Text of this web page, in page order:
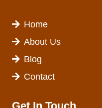
Home
About Us
Blog
Contact